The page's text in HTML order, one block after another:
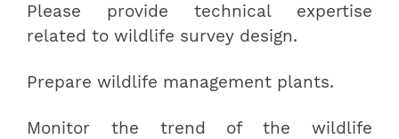
Please provide technical expertise
related to wildlife survey design.
Prepare wildlife management plants.
Monitor the trend of the wildlife